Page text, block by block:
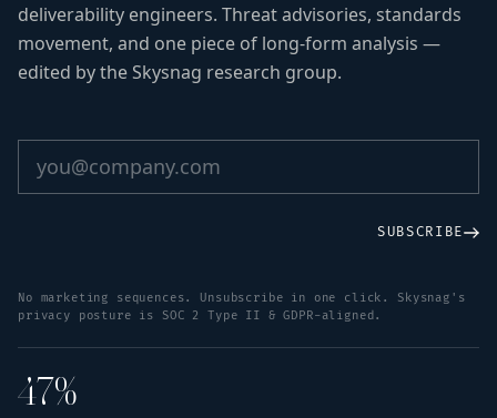
deliverability engineers. Threat advisories, standards
movement, and one piece of long-form analysis —
edited by the Skysnag research group.
SUBSCRIBE
No marketing sequences. Unsubscribe in one click. Skysnag's
privacy posture is SOC 2 Type II & GDPR-aligned.
47%